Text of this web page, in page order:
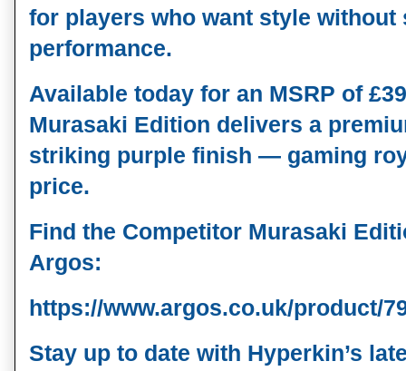
for players who want style without
performance.
Available today for an MSRP of
Murasaki Edition delivers a
striking purple finish — gaming
price.
Find the Competitor Murasaki
Argos:
https://www.argos.co.uk/product/
Stay up to date with Hyperkin’s